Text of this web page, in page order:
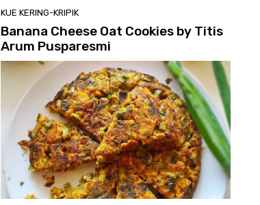
KUE KERING-KRIPIK
Banana Cheese Oat Cookies by Titis
Arum Pusparesmi